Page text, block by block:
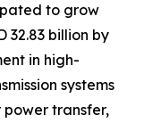
to grow
32.83 billion by
in high-
systems
transfer,